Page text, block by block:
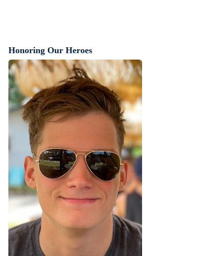
Honoring Our Heroes